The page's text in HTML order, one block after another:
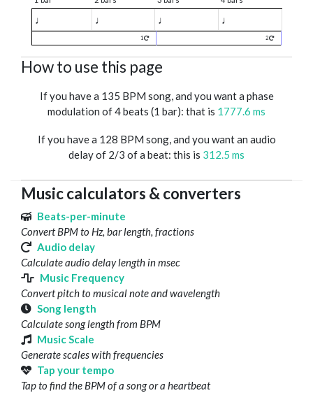
♩ ♩ ♩ ♩
1 2
How to use this page
If you have a 135 BPM song, and you want a phase
modulation of 4 beats (1 bar): that is 1777.6 ms
If you have a 128 BPM song, and you want an audio
delay of 2/3 of a beat: this is 312.5 ms
Music calculators & converters
Beats-per-minute
Convert BPM to Hz, bar length, fractions
Audio delay
Calculate audio delay length in msec
Music Frequency
Convert pitch to musical note and wavelength
Song length
Calculate song length from BPM
Music Scale
Generate scales with frequencies
Tap your tempo
Tap to find the BPM of a song or a heartbeat